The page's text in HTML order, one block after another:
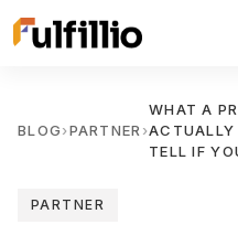
BLOG›PARTNER ›
WHAT A
ACTUALLY
TELL IF
PARTNER